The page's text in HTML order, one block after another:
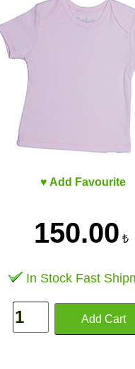
♥ Add Favourite
150.00 ₺
In Stock Fast